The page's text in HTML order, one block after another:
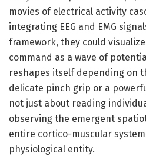
movies of electrical activity
integrating EEG and EMG
framework, they could
command as a wave of
reshapes itself depending on
delicate pinch grip or a
not just about reading
observing the emergent
entire cortico-muscular
physiological entity.